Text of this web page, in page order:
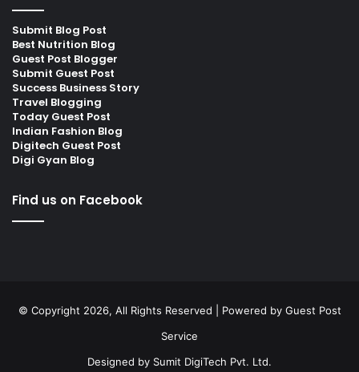
Submit Blog Post
Best Nutrition Blog
Guest Post Blogger
Submit Guest Post
Success Business Story
Travel Blogging
Today Guest Post
Indian Fashion Blog
Digitech Guest Post
Digi Gyan Blog
Find us on Facebook
© Copyright 2026, All Rights Reserved | Powered by Guest Post
Service
Designed by Sumit DigiTech Pvt. Ltd.